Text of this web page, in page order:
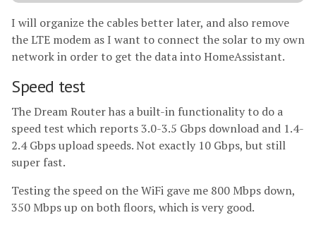
I will organize the cables better later, and also remove
the LTE modem as I want to connect the solar to my own
network in order to get the data into HomeAssistant.
Speed test
The Dream Router has a built-in functionality to do a
speed test which reports 3.0-3.5 Gbps download and 1.4-
2.4 Gbps upload speeds. Not exactly 10 Gbps, but still
super fast.
Testing the speed on the WiFi gave me 800 Mbps down,
350 Mbps up on both floors, which is very good.